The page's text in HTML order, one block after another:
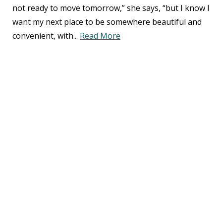
not ready to move tomorrow,” she says, “but I know I
want my next place to be somewhere beautiful and
convenient, with... Read More